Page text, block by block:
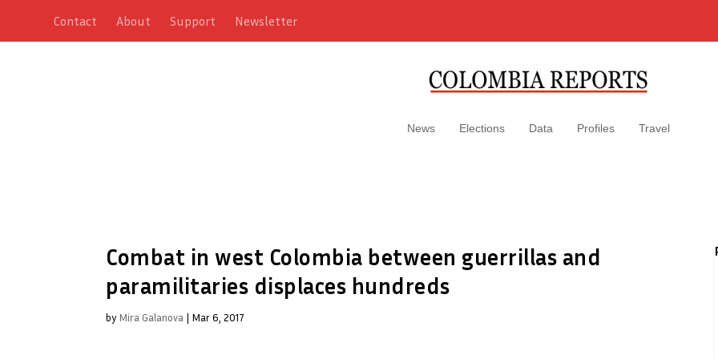
Contact About Support Newsletter
News Elections Data Profiles Travel
Combat in west Colombia between guerrillas and
paramilitaries displaces hundreds
by Mira Galanova | Mar 6, 2017